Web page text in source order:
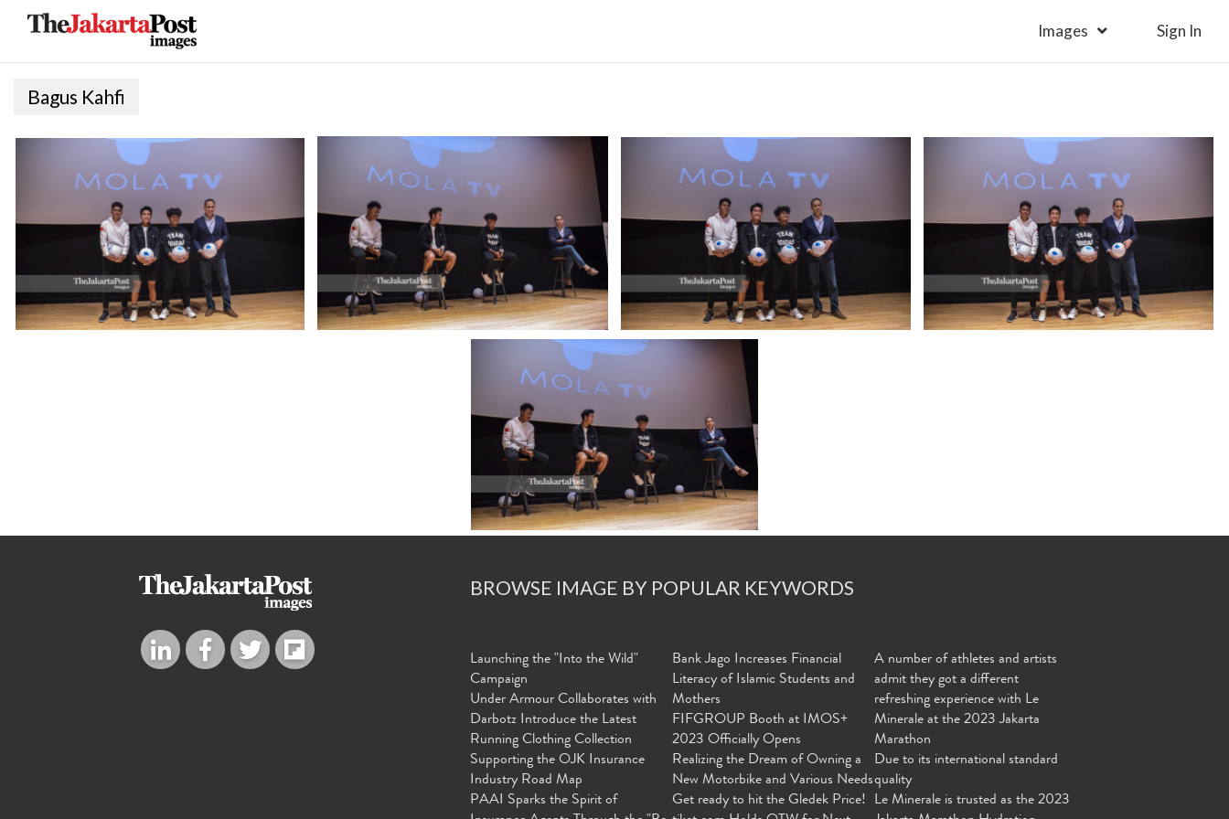
Images Sign In
Bagus Kahfi
BROWSE IMAGE BY POPULAR KEYWORDS
Launching the "Into the Wild"
Campaign
Under Armour Collaborates with
Darbotz Introduce the Latest
Running Clothing Collection
Supporting the OJK Insurance
Industry Road Map
PAAI Sparks the Spirit of
Bank Jago Increases Financial
Literacy of Islamic Students and
Mothers
FIFGROUP Booth at IMOS+
2023 Officially Opens
Realizing the Dream of Owning a
New Motorbike and Various Needs
Get ready to hit the Gledek Price!
A number of athletes and artists
admit they got a different
refreshing experience with Le
Minerale at the 2023 Jakarta
Marathon
Due to its international standard
quality
Le Minerale is trusted as the 2023